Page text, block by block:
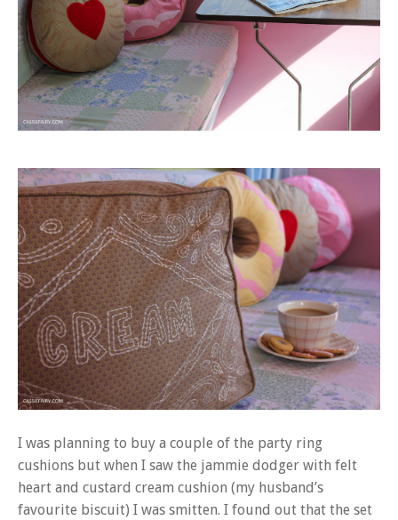
I was planning to buy a couple of the party ring
cushions but when I saw the jammie dodger with felt
heart and custard cream cushion (my husband’s
favourite biscuit) I was smitten. I found out that the set